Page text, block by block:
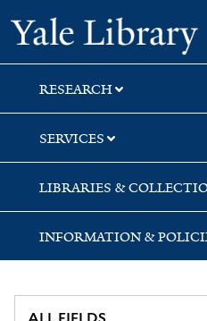
Skip
to
search
Skip
to
main
content
RESEARCH
SERVICES
LIBRARIES &
INFORMATION &